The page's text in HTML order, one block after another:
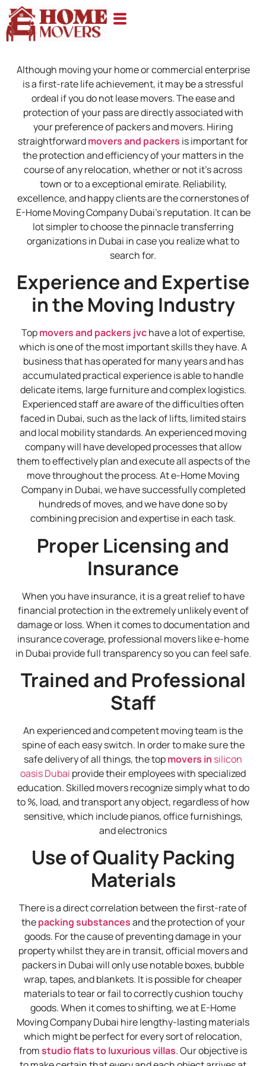
Although moving your home or commercial enterprise
is a first-rate life achievement, it may be a stressful
ordeal if you do not lease movers. The ease and
protection of your pass are directly associated with
your preference of packers and movers. Hiring
straightforwardmovers and packers is important for
the protection and efficiency of your matters in the
course of any relocation, whether or not it’s across
town or to a exceptional emirate. Reliability,
excellence, and happy clients are the cornerstones of
E-Home Moving Company Dubai’s reputation. It can be
lot simpler to choose the pinnacle transferring
organizations in Dubai in case you realize what to
search for.
Experience and Expertise
in the Moving Industry
Topmovers and packers jvchave a lot of expertise,
which is one of the most important skills they have. A
business that has operated for many years and has
accumulated practical experience is able to handle
delicate items, large furniture and complex logistics.
Experienced staff are aware of the difficulties often
faced in Dubai, such as the lack of lifts, limited stairs
and local mobility standards. An experienced moving
company will have developed processes that allow
them to effectively plan and execute all aspects of the
move throughout the process. At e-Home Moving
Company in Dubai, we have successfully completed
hundreds of moves, and we have done so by
combining precision and expertise in each task.
Proper Licensing and
Insurance
When you have insurance, it is a great relief to have
financial protection in the extremely unlikely event of
damage or loss. When it comes to documentation and
insurance coverage, professional movers like e-home
in Dubai provide full transparency so you can feel safe.
Trained and Professional
Staff
An experienced and competent moving team is the
spine of each easy switch. In order to make sure the
safe delivery of all things, the topmovers in silicon
oasis Dubai provide their employees with specialized
education. Skilled movers recognize simply what to do
to %, load, and transport any object, regardless of how
sensitive, which include pianos, office furnishings,
and electronics
Use of Quality Packing
Materials
There is a direct correlation between the first-rate of
thepacking substancesand the protection of your
goods. For the cause of preventing damage in your
property whilst they are in transit, official movers and
packers in Dubai will only use notable boxes, bubble
wrap, tapes, and blankets. It is possible for cheaper
materials to tear or fail to correctly cushion touchy
goods. When it comes to shifting, we at E-Home
Moving Company Dubai hire lengthy-lasting materials
which might be perfect for every sort of relocation,
fromstudio flats to luxurious villas. Our objective is